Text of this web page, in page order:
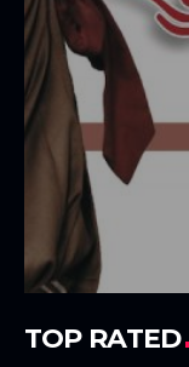
TOP RATED